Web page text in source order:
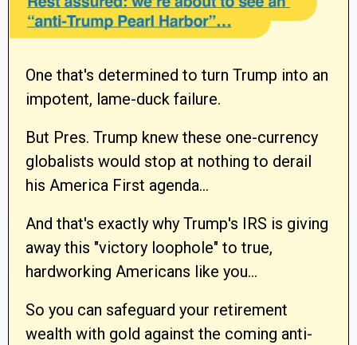
One that's determined to turn Trump into an
impotent, lame-duck failure.
But Pres. Trump knew these one-currency
globalists would stop at nothing to derail
his America First agenda…
And that's exactly why Trump's IRS is giving
away this "victory loophole" to true,
hardworking Americans like you…
So you can safeguard your retirement
wealth with gold against the coming anti-